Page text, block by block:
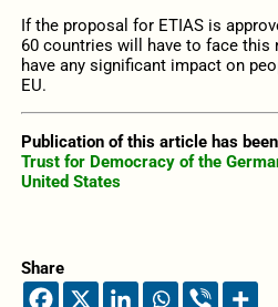
If the proposal for ETIAS is
60 countries will have to face this
have any significant impact on
EU.
Publication of this article has
Trust for Democracy of the
United States
Share